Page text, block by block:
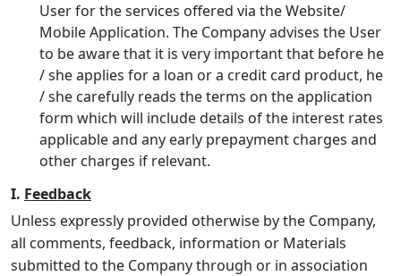
User for the services offered via the Website/
Mobile Application. The Company advises the User
to be aware that it is very important that before he
/ she applies for a loan or a credit card product, he
/ she carefully reads the terms on the application
form which will include details of the interest rates
applicable and any early prepayment charges and
other charges if relevant.
I. Feedback
Unless expressly provided otherwise by the Company,
all comments, feedback, information or Materials
submitted to the Company through or in association